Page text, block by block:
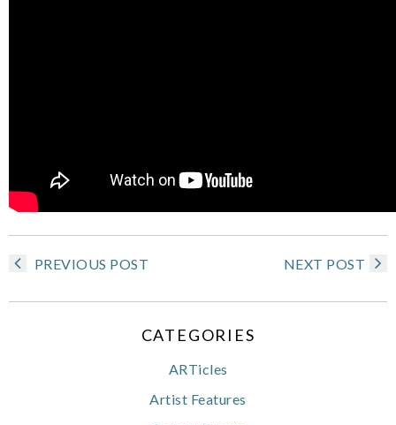
PREVIOUS POST NEXT POST
CATEGORIES
ARTicles
Artist Features